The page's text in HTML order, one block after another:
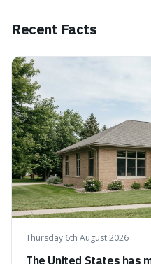
clear answer, outline the
Recent Facts
Thursday 6th August 2026
The United States has